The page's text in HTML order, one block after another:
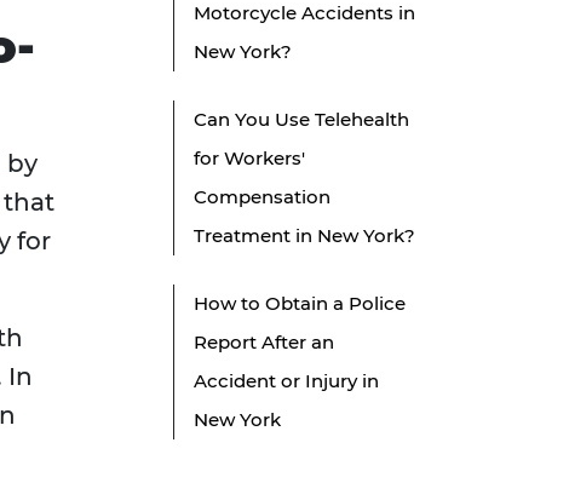
by
that
for
In
Motorcycle Accidents in
New York?
Can You Use Telehealth
for Workers'
Compensation
Treatment in New York?
How to Obtain a Police
Report After an
Accident or Injury in
New York